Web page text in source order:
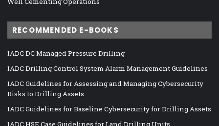
RECOMMENDED E-BOOKS
IADC DC Managed Pressure Drilling
IADC Drilling Control System Alarm Management Guidelines
IADC Guidelines for Assessing and Managing Cybersecurity
Risks to Drilling Assets
IADC Guidelines for Baseline Cybersecurity for Drilling Assets
IADC HSE Case Guidelines for Land Drilling Units